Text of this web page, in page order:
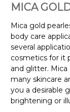
MICA
Mica gold
body care
several
cosmetics for it
and glitter. Mica
many skincare
you a desirable
brightening or